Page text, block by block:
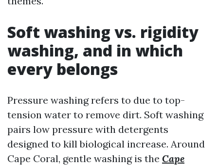
Soft washing vs. rigidity
washing, and in which
every belongs
Pressure washing refers to due to top-
tension water to remove dirt. Soft washing
pairs low pressure with detergents
designed to kill biological increase. Around
Cape Coral, gentle washing is the Cape